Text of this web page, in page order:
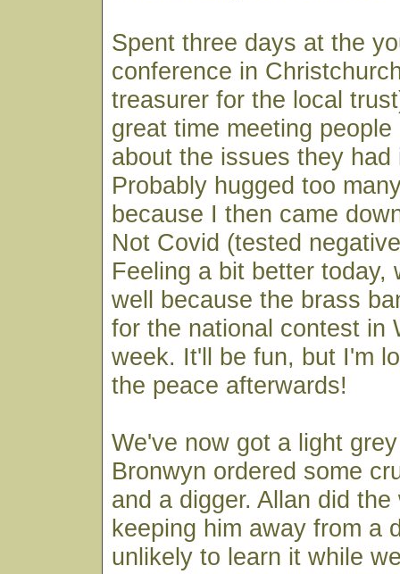
Spent three days at the
conference in
treasurer for the local
great time meeting
about the issues they
Probably hugged too
because I then came
Not Covid (tested
Feeling a bit better today,
well because the brass
for the national contest in
week. It'll be fun, but I'm
the peace afterwards!
We've now got a light
Bronwyn ordered some
and a digger. Allan did
keeping him away from a
unlikely to learn it while